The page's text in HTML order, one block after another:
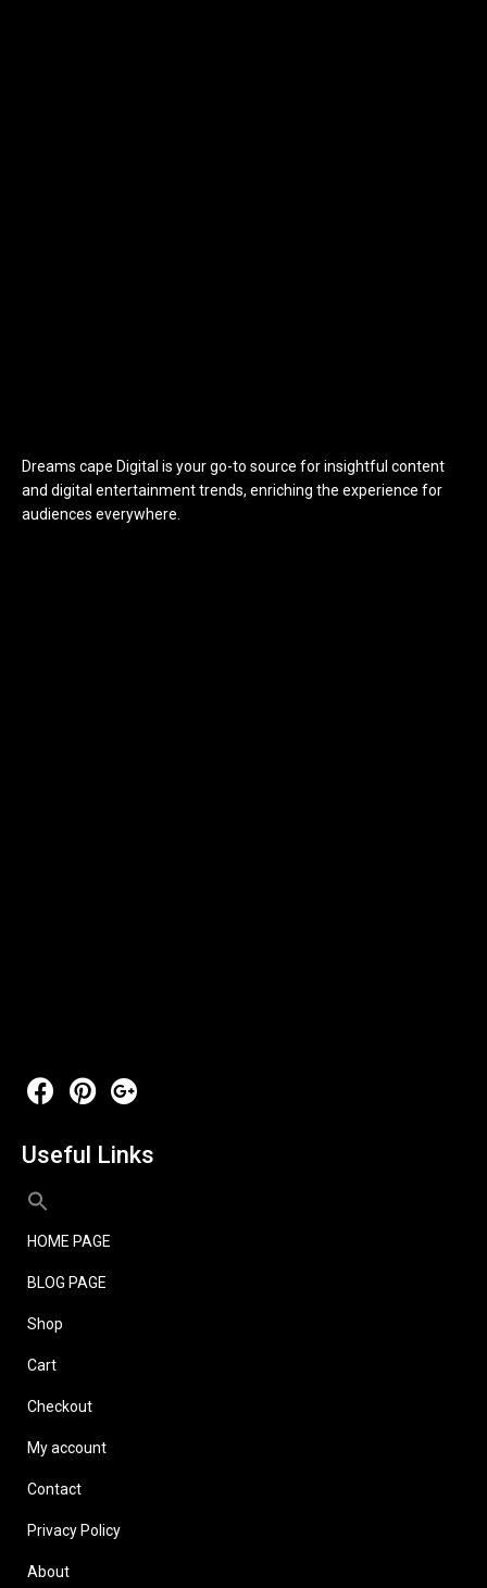
Dreams cape Digital is your go-to source for insightful content
and digital entertainment trends, enriching the experience for
audiences everywhere.
Useful Links
HOME PAGE
BLOG PAGE
Shop
Cart
Checkout
My account
Contact
Privacy Policy
About